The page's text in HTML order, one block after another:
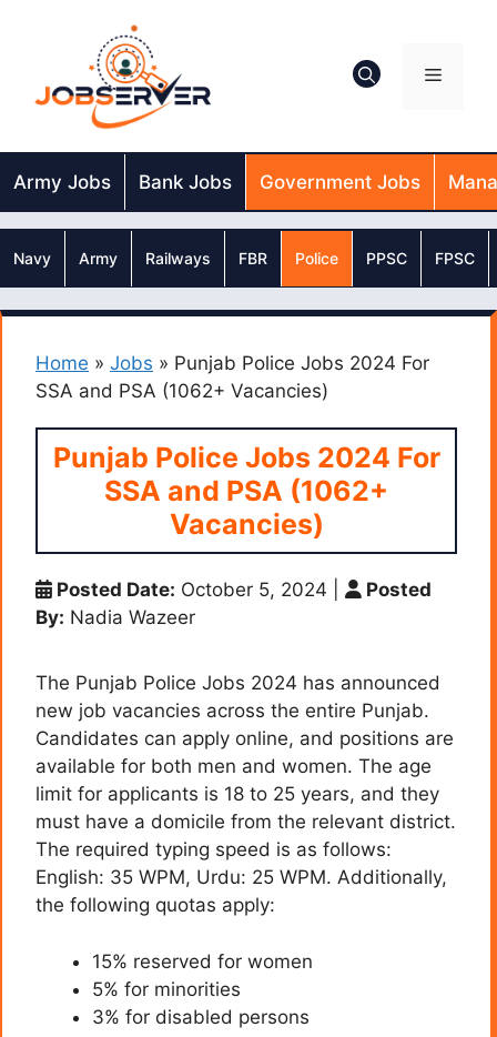
Menu
Army Jobs Bank Jobs Government Jobs
Navy Army Railways FBR Police PPSC FPSC
Home » Jobs » Punjab Police Jobs 2024 For
SSA and PSA (1062+ Vacancies)
Punjab Police Jobs 2024 For
SSA and PSA (1062+
Vacancies)
Posted Date: October 5, 2024
Posted
By: Nadia Wazeer
The Punjab Police Jobs 2024 has announced
new job vacancies across the entire Punjab.
Candidates can apply online, and positions are
available for both men and women. The age
limit for applicants is 18 to 25 years, and they
must have a domicile from the relevant district.
The required typing speed is as follows:
English: 35 WPM, Urdu: 25 WPM. Additionally,
the following quotas apply:
15% reserved for women
5% for minorities
3% for disabled persons